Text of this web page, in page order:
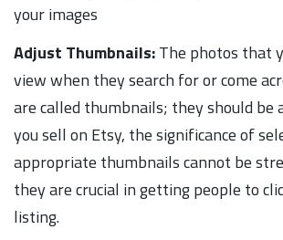
your images
Adjust Thumbnails:The photos that
view when they search for or come
are called thumbnails; they should be
you sell on Etsy, the significance of
appropriate thumbnails cannot be
they are crucial in getting people to
listing.